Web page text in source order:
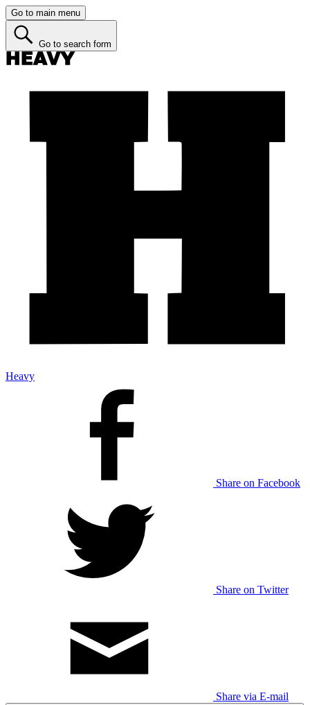
Go to main menu
Go to search form
Heavy
Share on Facebook
Share on Twitter
Share via E-mail